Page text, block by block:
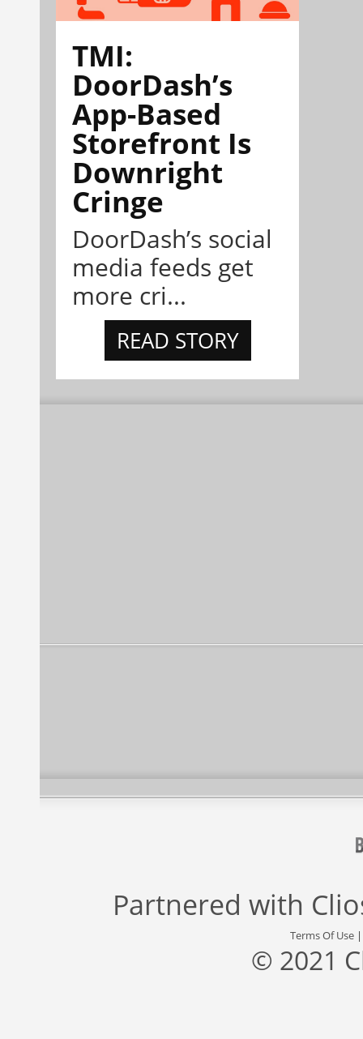
TMI:
DoorDash’s
App-Based
Storefront Is
Downright
Cringe
DoorDash’s social
media feeds get
more cri...
READ STORY
Partnered with
Terms Of Use
© 2021